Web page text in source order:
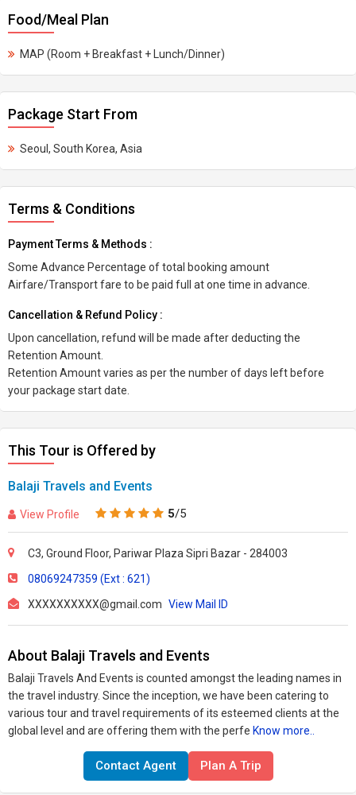
Food/Meal Plan
MAP (Room + Breakfast + Lunch/Dinner)
Package Start From
Seoul, South Korea, Asia
Terms & Conditions
Payment Terms & Methods :
Some Advance Percentage of total booking amount
Airfare/Transport fare to be paid full at one time in advance.
Cancellation & Refund Policy :
Upon cancellation, refund will be made after deducting the
Retention Amount.
Retention Amount varies as per the number of days left before
your package start date.
This Tour is Offered by
Balaji Travels and Events
View Profile 5/5
C3, Ground Floor, Pariwar Plaza Sipri Bazar - 284003
08069247359 (Ext : 621)
XXXXXXXXXX@gmail.com View Mail ID
About Balaji Travels and Events
Balaji Travels And Events is counted amongst the leading names in
the travel industry. Since the inception, we have been catering to
various tour and travel requirements of its esteemed clients at the
global level and are offering them with the perfe Know more..
Contact Agent Plan A Trip